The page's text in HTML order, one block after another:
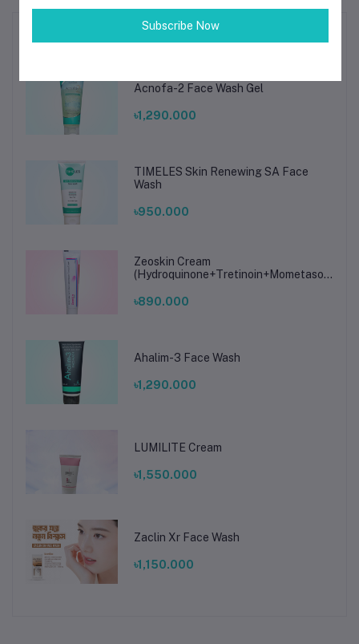
Acnofa-2 Face Wash Gel
৳1,290.000
TIMELES Skin Renewing SA Face
Wash
৳950.000
Zeoskin Cream
(Hydroquinone+Tretinoin+Mometasone
৳890.000
Ahalim-3 Face Wash
৳1,290.000
LUMILITE Cream
৳1,550.000
Zaclin Xr Face Wash
৳1,150.000
Subscribe Now